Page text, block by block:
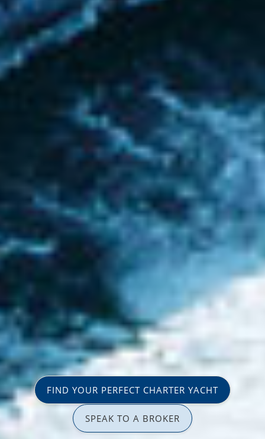
FIND YOUR PERFECT CHARTER YACHT
SPEAK TO A BROKER